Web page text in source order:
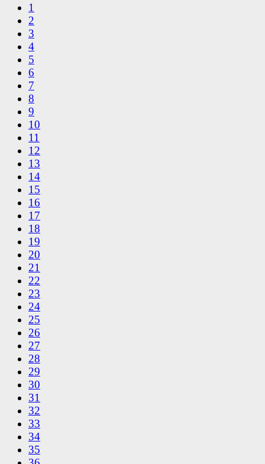
1
2
3
4
5
6
7
8
9
10
11
12
13
14
15
16
17
18
19
20
21
22
23
24
25
26
27
28
29
30
31
32
33
34
35